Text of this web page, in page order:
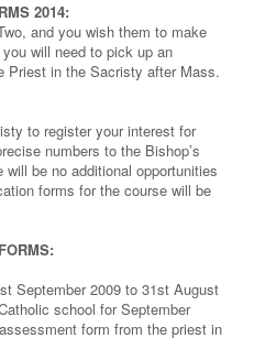
2014:
and you wish them to make
will need to pick up an
in the Sacristy after Mass.
to register your interest for
numbers to the Bishop’s
be no additional opportunities
forms for the course will be
September 2009 to 31st August
school for September
form from the priest in